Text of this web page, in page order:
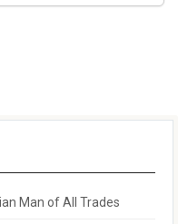
Man of All Trades